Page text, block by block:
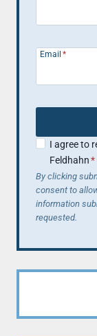
Email *
I agree to
Feldhahn*
By clicking
consent to
information
requested.